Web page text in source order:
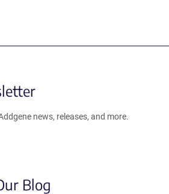
news, releases, and more.
Blog